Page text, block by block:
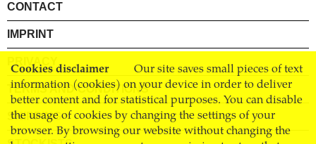
Cookies disclaimer
Our site saves small pieces of text
information (cookies) on your device in order to deliver
better content and for statistical purposes. You can disable
the usage of cookies by changing the settings of your
browser. By browsing our website without changing the
CONTACT
IMPRINT
PRIVACY
TERMS AND CONDITIONS
SHIPPING